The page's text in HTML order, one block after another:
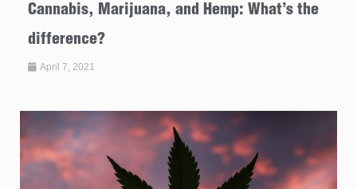
Cannabis, Marijuana, and Hemp: What’s the
difference?
April 7, 2021